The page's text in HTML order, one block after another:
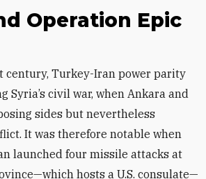
Operation Epic
Syria’s civil war, when Ankara and
sides but nevertheless
It was therefore notable when
launched four missile attacks at
hosts a U.S. consulate—